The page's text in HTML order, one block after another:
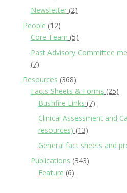
Newsletter(2)
People (12)
Core Team (5)
Past Advisory Committee
(7)
Resources (368)
Facts Sheets & Forms (25)
Bushfire Links (7)
Clinical Assessment and
resources) (13)
General fact sheets and
Publications (343)
Feature (6)